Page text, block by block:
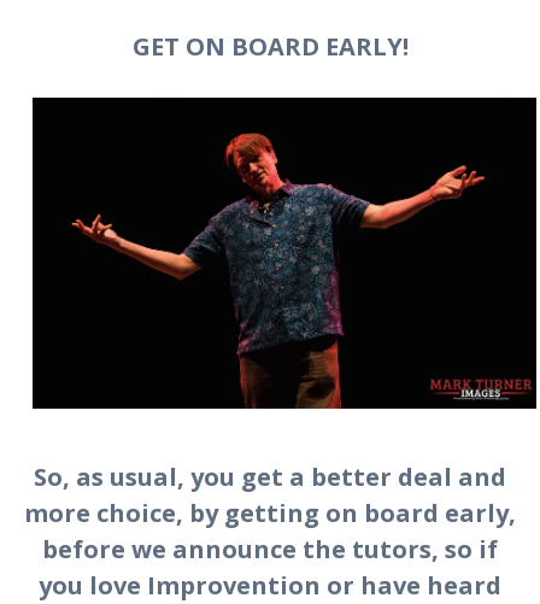
GET ON BOARD EARLY!
So, as usual, you get a better deal and
more choice, by getting on board early,
before we announce the tutors, so if
you love Improvention or have heard